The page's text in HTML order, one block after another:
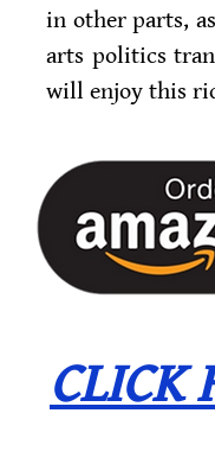
in other parts,
arts politics
will enjoy this
CLICK